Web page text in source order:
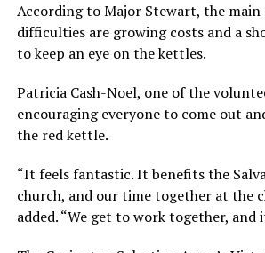
According to Major Stewart, the main
difficulties are growing costs and a
to keep an eye on the kettles.
Patricia Cash-Noel, one of the
encouraging everyone to come out
the red kettle.
“It feels fantastic. It benefits the
church, and our time together at the
added. “We get to work together, and